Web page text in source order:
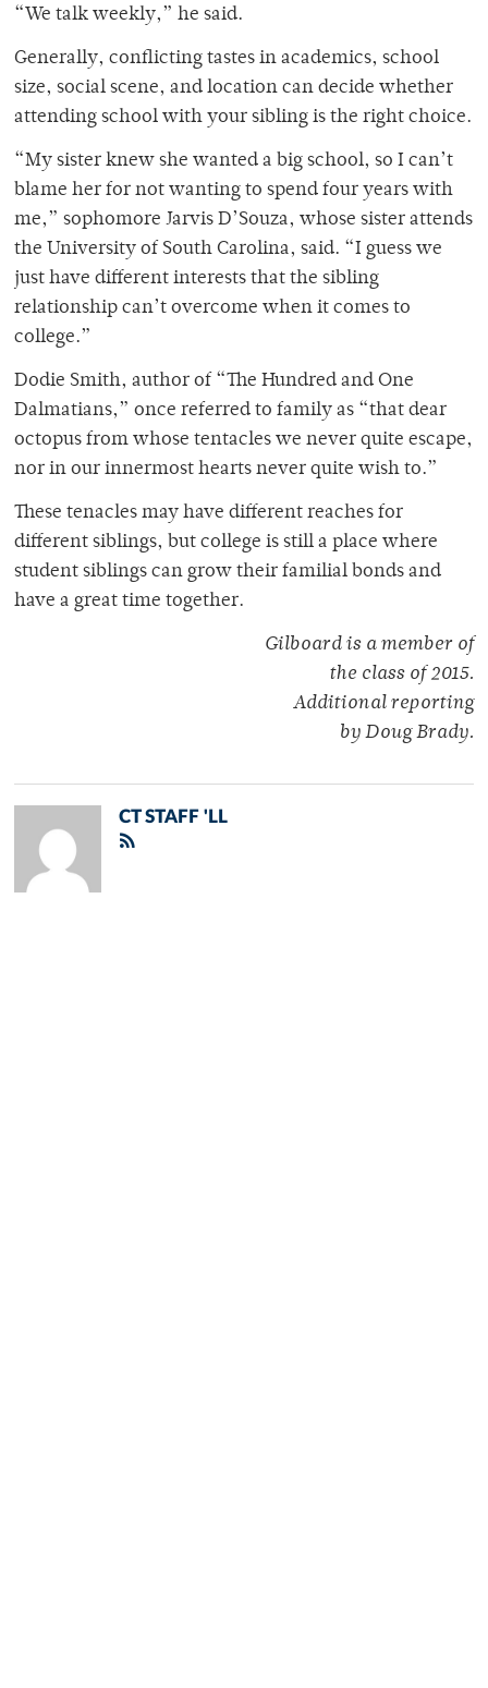
“We talk weekly,” he said.
Generally, conflicting tastes in academics, school
size, social scene, and location can decide whether
attending school with your sibling is the right choice.
“My sister knew she wanted a big school, so I can’t
blame her for not wanting to spend four years with
me,” sophomore Jarvis D’Souza, whose sister attends
the University of South Carolina, said. “I guess we
just have different interests that the sibling
relationship can’t overcome when it comes to
college.”
Dodie Smith, author of “The Hundred and One
Dalmatians,” once referred to family as “that dear
octopus from whose tentacles we never quite escape,
nor in our innermost hearts never quite wish to.”
These tenacles may have different reaches for
different siblings, but college is still a place where
student siblings can grow their familial bonds and
have a great time together.
Gilboard is a member of
the class of 2015.
Additional reporting
by Doug Brady.
CT STAFF 'LL